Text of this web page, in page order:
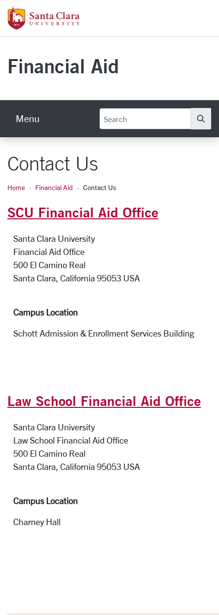
Skip to main content
Financial Aid
Menu
Contact Us
Home Financial Aid Contact Us
SCU Financial Aid Office
Santa Clara University
Financial Aid Office
500 El Camino Real
Santa Clara, California 95053
Campus Location
Schott Admission & Enrollment Services Building
Law School Financial Aid Office
Santa Clara University
Law School Financial Aid Office
500 El Camino Real
Santa Clara, California 95053
Campus Location
Charney Hall